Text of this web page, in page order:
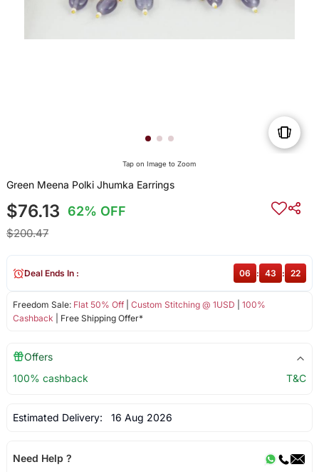
Tap on Image to Zoom
Green Meena Polki Jhumka Earrings
$76.13 62% OFF
$200.47
Freedom Sale: Flat 50% Off| Custom Stitching @ 1USD
100%
Cashback | Free Shipping Offer*
Deal Ends In : 06 : 43 : 22
Offers
100% cashback
T&C
Estimated Delivery: 16 Aug 2026
Need Help ?